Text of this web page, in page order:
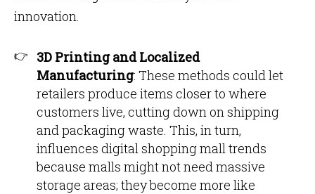
innovation.
3D Printing and Localized
Manufacturing: These methods could let
retailers produce items closer to where
customers live, cutting down on shipping
and packaging waste. This, in turn,
influences digital shopping mall trends
because malls might not need massive
storage areas; they become more like